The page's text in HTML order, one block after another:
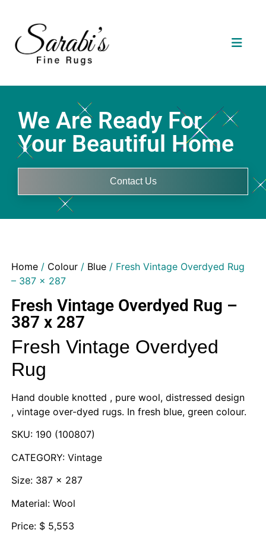
We Are Ready For
Your Beautiful Home
Contact Us
Home/ Colour/ Blue/ Fresh Vintage Overdyed Rug
– 387 x 287
Fresh Vintage Overdyed Rug –
387 x 287
Fresh Vintage Overdyed
Rug
Hand double knotted , pure wool, distressed design
, vintage over-dyed rugs. In fresh blue, green colour.
SKU: 190 (100807)
CATEGORY: Vintage
Size: 387 x 287
Material: Wool
Price: $ 5,553